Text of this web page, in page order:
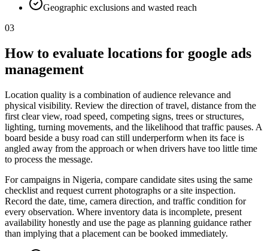
Geographic exclusions and wasted reach
03
How to evaluate locations for google ads
management
Location quality is a combination of audience relevance and
physical visibility. Review the direction of travel, distance from the
first clear view, road speed, competing signs, trees or structures,
lighting, turning movements, and the likelihood that traffic pauses. A
board beside a busy road can still underperform when its face is
angled away from the approach or when drivers have too little time
to process the message.
For campaigns in Nigeria, compare candidate sites using the same
checklist and request current photographs or a site inspection.
Record the date, time, camera direction, and traffic condition for
every observation. Where inventory data is incomplete, present
availability honestly and use the page as planning guidance rather
than implying that a placement can be booked immediately.